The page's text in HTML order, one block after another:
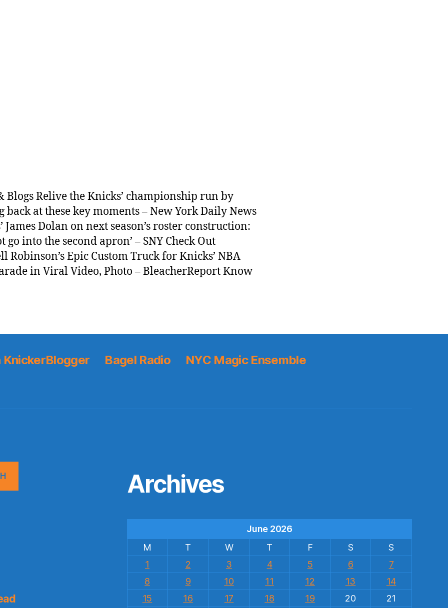
Blogs Relive the Knicks’ championship run by
back at these key moments – New York Daily News
James Dolan on next season’s roster construction:
go into the second apron’ – SNY Check Out
Robinson’s Epic Custom Truck for Knicks’ NBA
in Viral Video, Photo – BleacherReport Know
KnickerBlogger Bagel Radio
NYC Magic Ensemble
Archives
June 2026
M
T W T F S
S
1
2 3 4 5 6
7
8
9 10 11 12 13
14
15
16 17 18 19 20
21